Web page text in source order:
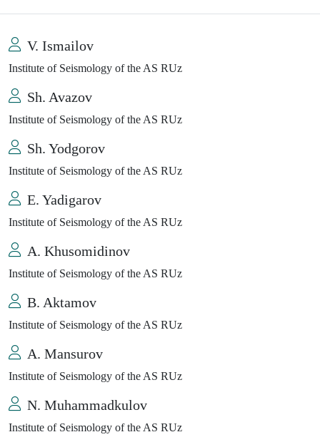
V. Ismailov
Institute of Seismology of the AS RUz
Sh. Avazov
Institute of Seismology of the AS RUz
Sh. Yodgorov
Institute of Seismology of the AS RUz
E. Yadigarov
Institute of Seismology of the AS RUz
A. Khusomidinov
Institute of Seismology of the AS RUz
B. Aktamov
Institute of Seismology of the AS RUz
A. Mansurov
Institute of Seismology of the AS RUz
N. Muhammadkulov
Institute of Seismology of the AS RUz